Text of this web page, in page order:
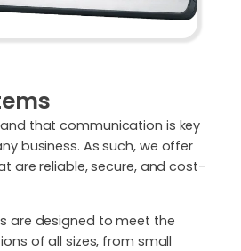
that communication is key
business. As such, we offer
are reliable, secure, and cost-
are designed to meet the
of all sizes, from small